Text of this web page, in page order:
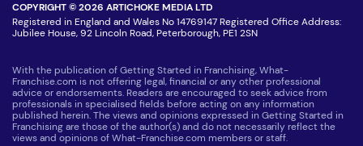
COPYRIGHT © 2026 ARTICHOKE MEDIA LTD
Registered in England and Wales No 14769147 Registered Office Address:
Jubilee House, 92 Lincoln Road, Peterborough, PE1 2SN
With the publication of Getting Started in Franchising, What-
Franchise.com is not offering legal, financial or any other professional
advice or endorsements. Readers are encouraged to seek advice from
professionals in specialised fields before acting on any information
published herein. The views and opinions expressed in Getting Started in
Franchising are those of the author(s) and do not necessarily reflect the
views and opinions of What-Franchise.com members or staff.